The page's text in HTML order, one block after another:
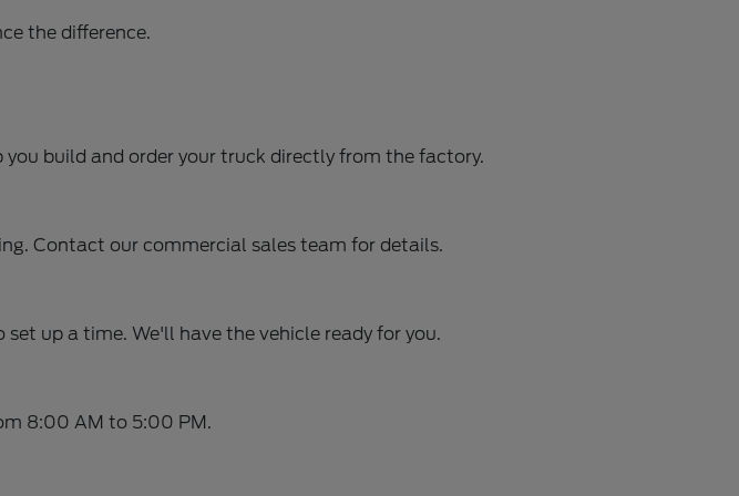
the difference.
you build and order your truck directly from the factory.
Contact our commercial sales team for details.
set up a time. We'll have the vehicle ready for you.
8:00 AM to 5:00 PM.